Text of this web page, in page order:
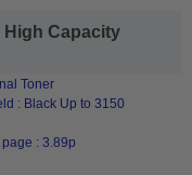
High Capacity
Toner
: Black Up to 3150
: 3.89p